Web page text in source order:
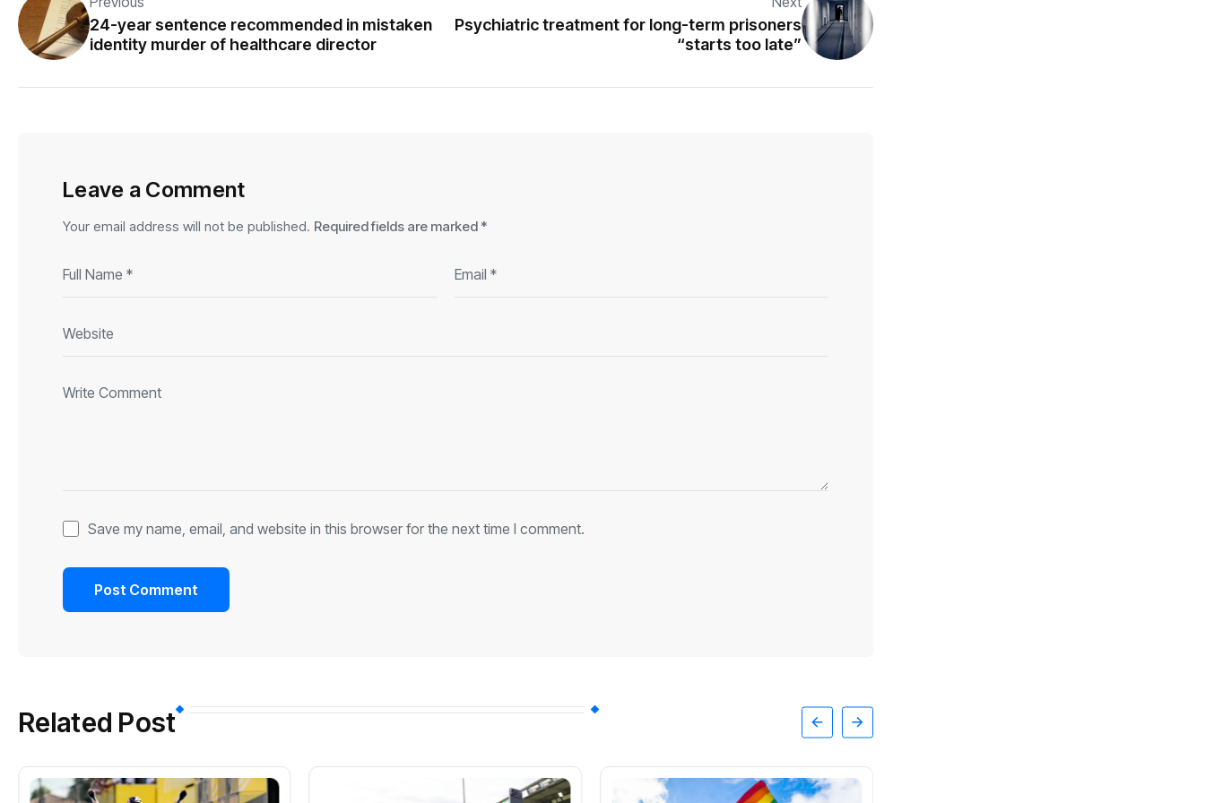
24-year sentence recommended in mistaken
identity murder of healthcare director
Psychiatric treatment for long-term prisoners
“starts too late”
Leave a Comment
Your email address will not be published. Required fields are marked *
Save my name, email, and website in this browser for the next time I comment.
Related Post